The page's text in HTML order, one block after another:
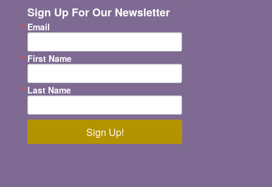
Sign Up For Our Newsletter
Email
First Name
Last Name
Sign Up!